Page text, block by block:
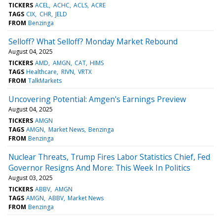
TICKERS ACEL ACHC ACLS ACRE
TAGS CIX CHR JELD
FROM Benzinga
Selloff? What Selloff? Monday Market Rebound
August 04, 2025
TICKERS AMD AMGN CAT HIMS
TAGS Healthcare RIVN VRTX
FROM TalkMarkets
Uncovering Potential: Amgen's Earnings Preview
August 04, 2025
TICKERS AMGN
TAGS AMGN Market News Benzinga
FROM Benzinga
Nuclear Threats, Trump Fires Labor Statistics Chief, Fed
Governor Resigns And More: This Week In Politics
August 03, 2025
TICKERS ABBV AMGN
TAGS AMGN ABBV Market News
FROM Benzinga